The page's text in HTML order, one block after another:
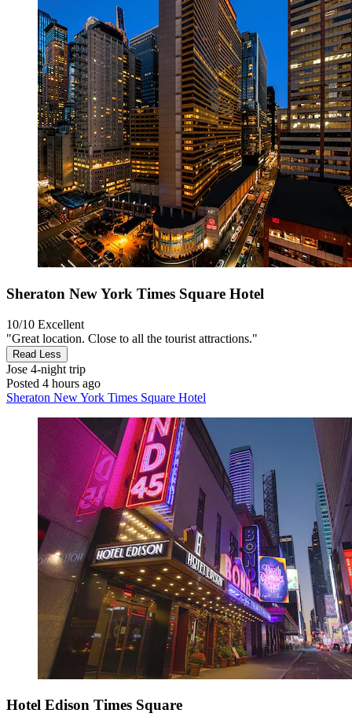
Sheraton New York Times Square Hotel
10/10 Excellent
"Great location. Close to all the tourist attractions."
Read Less
Jose 4-night trip
Posted 4 hours ago
Sheraton New York Times Square Hotel
Hotel Edison Times Square